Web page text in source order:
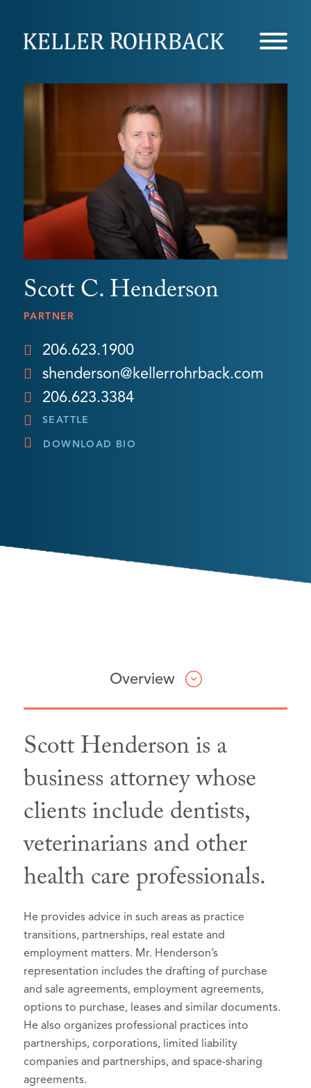
Scott C. Henderson
PARTNER
206.623.1900
shenderson@kellerrohrback.com
206.623.3384
SEATTLE
DOWNLOAD BIO
Overview
Scott Henderson is a
business attorney whose
clients include dentists,
veterinarians and other
health care professionals.
He provides advice in such areas as practice
transitions, partnerships, real estate and
employment matters. Mr. Henderson’s
representation includes the drafting of purchase
and sale agreements, employment agreements,
options to purchase, leases and similar documents.
He also organizes professional practices into
partnerships, corporations, limited liability
companies and partnerships, and space-sharing
agreements.
King County Bar Association,Member
Association,Member
Best Lawyers® "Lawyer of the Year,"
Seattle, Washington, 2026 (Recognized
since 2023):
Business Organizations (including
LLCs and Partnerships)
Selected to Super Lawyers list in
Lawyers – Washington, 2025-2026
Best Lawyers in America®, Seattle,
Washington, 2025 (Recognized since
2023)
Business Organizations (including
LLCs and Partnerships)
Real Estate Law